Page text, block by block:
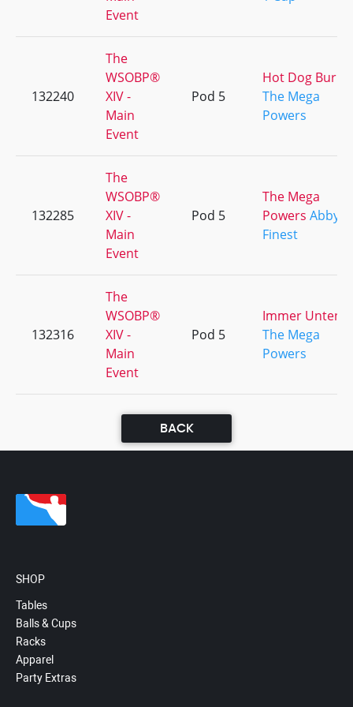
Event
132240
The
WSOBP®
XIV -
Main
Event
Pod 5
Hot Dog Burps
The Mega
Powers
132285
The
WSOBP®
XIV -
Main
Event
Pod 5
The Mega
Powers Abby's
Finest
132316
The
WSOBP®
XIV -
Main
Event
Pod 5
Immer Unten
The Mega
Powers
BACK
SHOP
Tables
Balls & Cups
Racks
Apparel
Party Extras